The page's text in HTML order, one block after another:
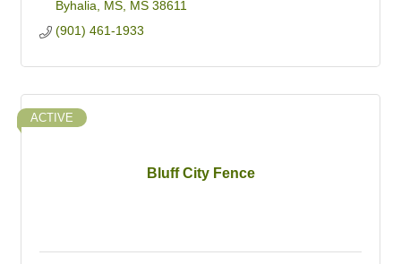
Byhalia, MS MS 38611
(901) 461-1933
Bluff City Fence
ACTIVE